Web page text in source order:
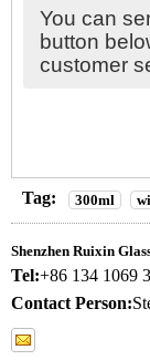
You can
button
customer
Tag: 300ml
Shenzhen Ruixin
Tel:+86 134 1069
Contact Person: